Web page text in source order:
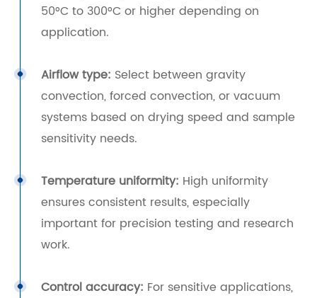
50°C to 300°C or higher depending on
application.
Airflow type: Select between gravity
convection, forced convection, or vacuum
systems based on drying speed and sample
sensitivity needs.
Temperature uniformity: High uniformity
ensures consistent results, especially
important for precision testing and research
work.
Control accuracy: For sensitive applications,